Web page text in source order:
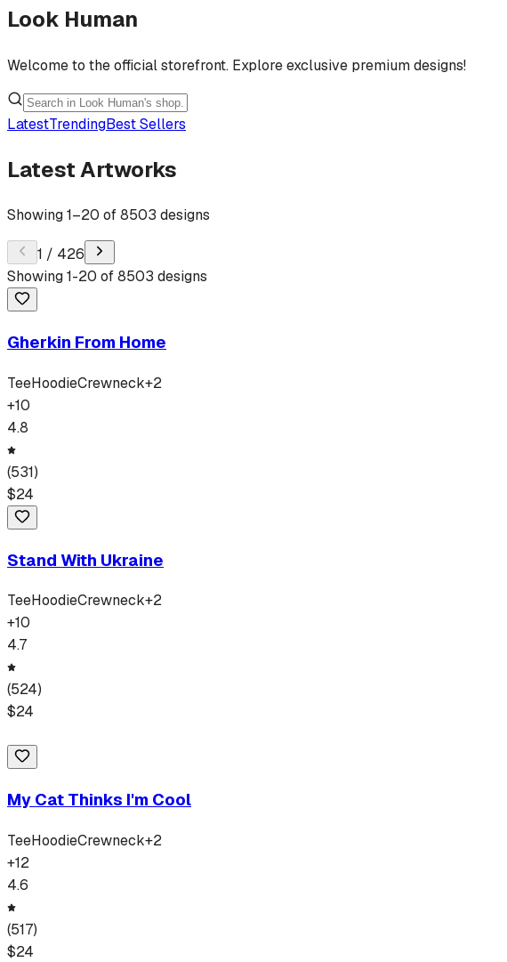
Look Human
Welcome to the official storefront. Explore exclusive premium designs!
LatestTrendingBest Sellers
Latest Artworks
Showing1–20 of8503 designs
1 / 426
Showing1-20 of8503 designs
Gherkin From Home
TeeHoodieCrewneck+2
+10
4.8
(531)
$24
Stand With Ukraine
TeeHoodieCrewneck+2
+10
4.7
(524)
$24
My Cat Thinks I'm Cool
TeeHoodieCrewneck+2
+12
4.6
(517)
$24